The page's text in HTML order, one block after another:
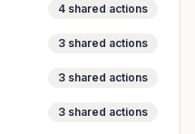
4 shared actions
3 shared actions
3 shared actions
3 shared actions